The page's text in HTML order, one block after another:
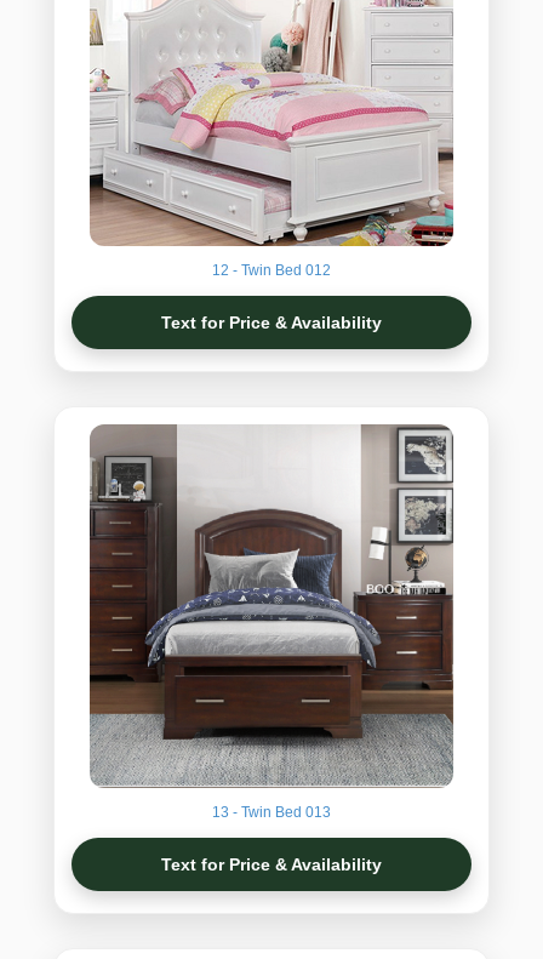
12 - Twin Bed 012
Text for Price & Availability
13 - Twin Bed 013
Text for Price & Availability